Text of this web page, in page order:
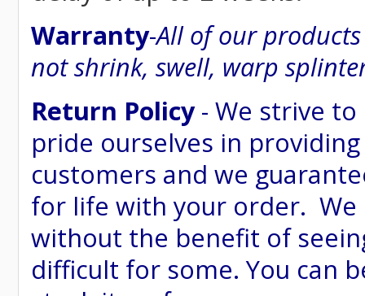
Warranty-All of our
not shrink, swell, warp
Return Policy- We strive
pride ourselves in
customers and we
for life with your order.
without the benefit of
difficult for some. You can